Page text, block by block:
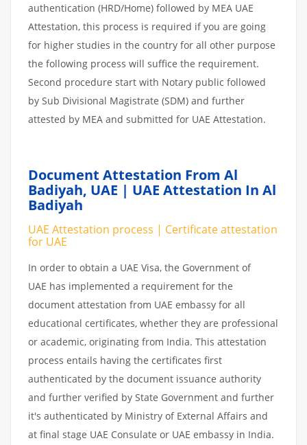
authentication (HRD/Home) followed by MEA UAE
Attestation, this process is required if you are going
for higher studies in the country for all other purpose
the following process will suffice the requirement.
Second procedure start with Notary public followed
by Sub Divisional Magistrate (SDM) and further
attested by MEA and submitted for UAE Attestation.
Document Attestation From Al
Badiyah, UAE | UAE Attestation In Al
Badiyah
UAE Attestation process | Certificate attestation
for UAE
In order to obtain a UAE Visa, the Government of
UAE has implemented a requirement for the
document attestation from UAE embassy for all
educational certificates, whether they are professional
or academic, originating from India. This attestation
process entails having the certificates first
authenticated by the document issuance authority
and further verified by State Government and further
it's authenticated by Ministry of External Affairs and
at final stage UAE Consulate or UAE embassy in India.